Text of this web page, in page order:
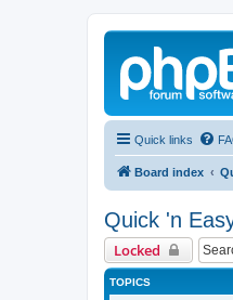
Quick links
Board index
Quick 'n
Locked
TOPICS